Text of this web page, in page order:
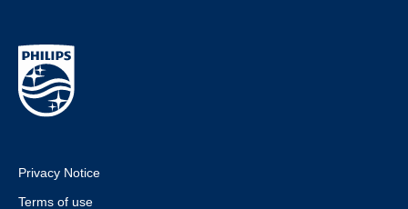
Privacy Notice
Terms of use